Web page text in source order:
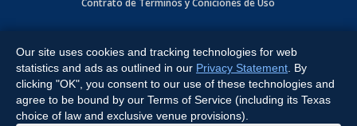
Contrato de Terminos y Coniciones de Uso
Expressway, Weslaco, TX 78596.
All Rights Reserved. Powered by:Ruby Shore Software
Our site uses cookies and tracking technologies for web
statistics and ads as outlined in our Privacy Statement . By
clicking "OK", you consent to our use of these technologies and
agree to be bound by our Terms of Service (including its Texas
choice of law and exclusive venue provisions).